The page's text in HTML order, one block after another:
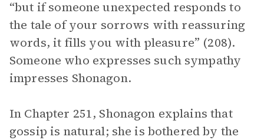
“but if someone unexpected responds to
the tale of your sorrows with reassuring
words, it fills you with pleasure” (208).
Someone who expresses such sympathy
impresses Shonagon.
In Chapter 251, Shonagon explains that
gossip is natural; she is bothered by the